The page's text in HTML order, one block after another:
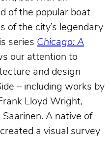
of the popular boat
of the city’s legendary
series Chicago: A
our attention to
and design
– including works by
Lloyd Wright,
Saarinen. A native of
a visual survey